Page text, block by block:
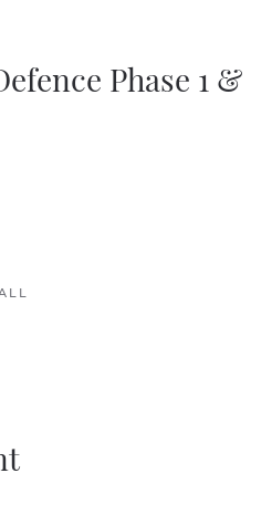
Phase 1 &